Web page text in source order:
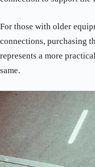
For those with older
connections, purchasing
represents a more
same.